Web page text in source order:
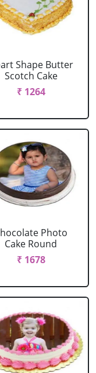
Shape Butter
Scotch Cake
₹ 1264
Photo
Cake Round
₹ 1678